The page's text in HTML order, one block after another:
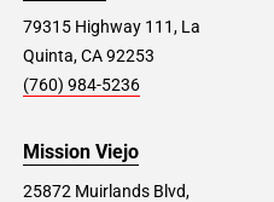
79315 Highway 111, La
Quinta, CA 92253
(760) 984-5236
Mission Viejo
25872 Muirlands Blvd,